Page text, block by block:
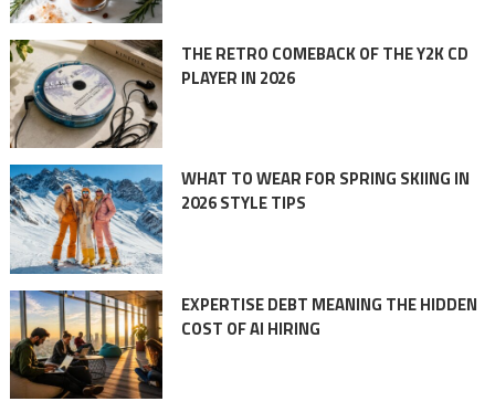
THE RETRO COMEBACK OF THE Y2K CD
PLAYER IN 2026
WHAT TO WEAR FOR SPRING SKIING IN
2026 STYLE TIPS
EXPERTISE DEBT MEANING THE HIDDEN
COST OF AI HIRING